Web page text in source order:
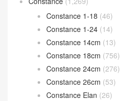
Constance 1-18 (46)
Constance 1-24 (14)
Constance 14cm (13)
Constance 18cm (756)
Constance 24cm (276)
Constance 26cm (53)
Constance Elan (26)